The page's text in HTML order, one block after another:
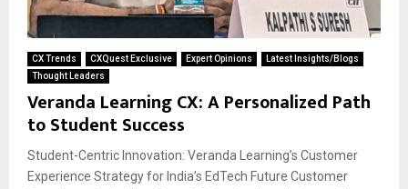
CX Trends CXQuest Exclusive Expert Opinions
Latest Insights/Blogs
Thought Leaders
Veranda Learning CX: A Personalized Path
to Student Success
Student-Centric Innovation: Veranda Learning’s Customer
Experience Strategy for India’s EdTech Future Customer